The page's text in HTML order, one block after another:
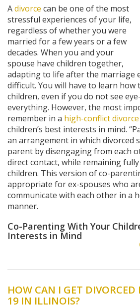
Adivorce can be one of the most
stressful experiences of your life,
regardless of whether you were
married for a few years or a few
decades. When you and your
spouse have children together,
adapting to life after the marriage
difficult. You will have to learn
children, even if you do not see
everything. However, the most
remember in a high-conflict divorce
children’s best interests in mind.
an arrangement in which divorced
parent by disengaging from each
direct contact, while remaining
children. This version of co-
appropriate for ex-spouses who
communicate with each other in a
manner.
Co-Parenting With Your
Interests in Mind
HOW CAN I GET
19 IN ILLINOIS?